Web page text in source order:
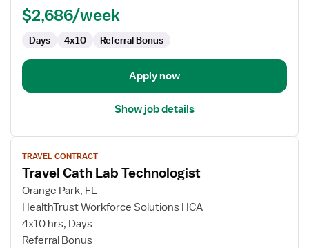
$2,686/week
Days 4x10 Referral Bonus
Apply now
Show job details
View
job
details
for
Travel
Cath
Lab
TRAVEL CONTRACT
Travel Cath Lab Technologist
Orange Park, FL
HealthTrust Workforce Solutions HCA
4x10 hrs, Days
Referral Bonus